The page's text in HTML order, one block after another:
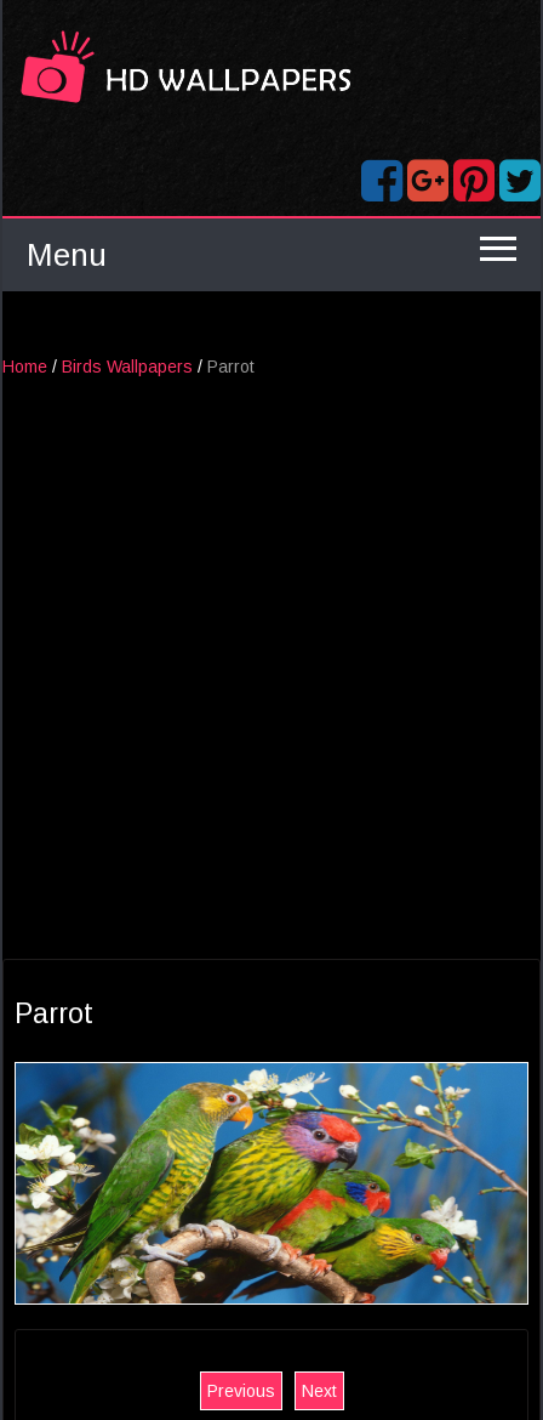
Menu
Home / Birds Wallpapers / Parrot
Parrot
Previous Next